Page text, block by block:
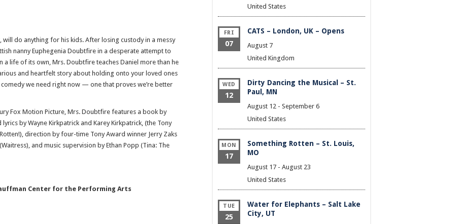
do anything for his kids. After losing custody in a messy
nanny Euphegenia Doubtfire in a desperate attempt to
a life of its own, Mrs. Doubtfire teaches Daniel more than he
and heartfelt story about holding onto your loved ones
we need right now — one that proves we’re better
Fox Motion Picture, Mrs. Doubtfire features a book by
lyrics by Wayne Kirkpatrick and Karey Kirkpatrick, (the Tony
direction by four-time Tony Award winner Jerry Zaks
and music supervision by Ethan Popp (Tina: The
Center for the Performing Arts
United States
FRI
07
CATS – London, UK – Opens
August 7
United Kingdom
WED
12
Dirty Dancing the Musical – St.
Paul, MN
August 12 - September 6
United States
MON
17
Something Rotten – St. Louis,
MO
August 17 - August 23
United States
TUE
25
Water for Elephants – Salt Lake
City, UT